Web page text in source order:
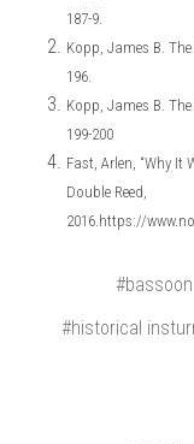
187-9.
Kopp, James B.
196.
Kopp, James B.
199-200
Fast, Arlen, “Why It
Double Reed,
2016.https://
#bassoon
#historical